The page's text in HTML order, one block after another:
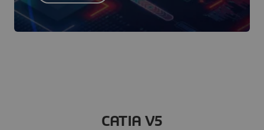
CATIA V5